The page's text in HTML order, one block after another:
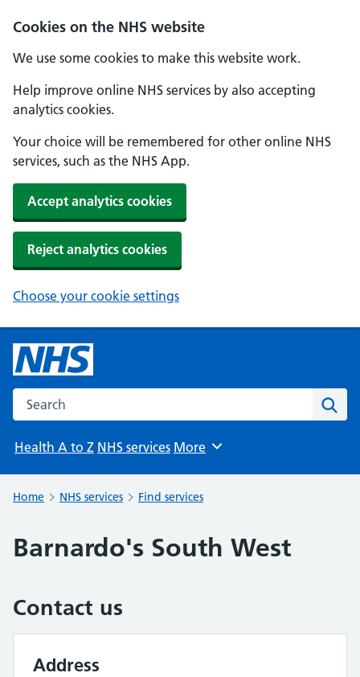
Cookies on the NHS website
We use some cookies to make this website work.
Help improve online NHS services by also accepting
analytics cookies.
Your choice will be remembered for other online NHS
services, such as the NHS App.
Accept analytics cookies
Reject analytics cookies
Choose your cookie settings
Search the NHS website
Health A to Z NHS services Browse
More
Home NHS services Find services
Barnardo's South West
Contact us
Address